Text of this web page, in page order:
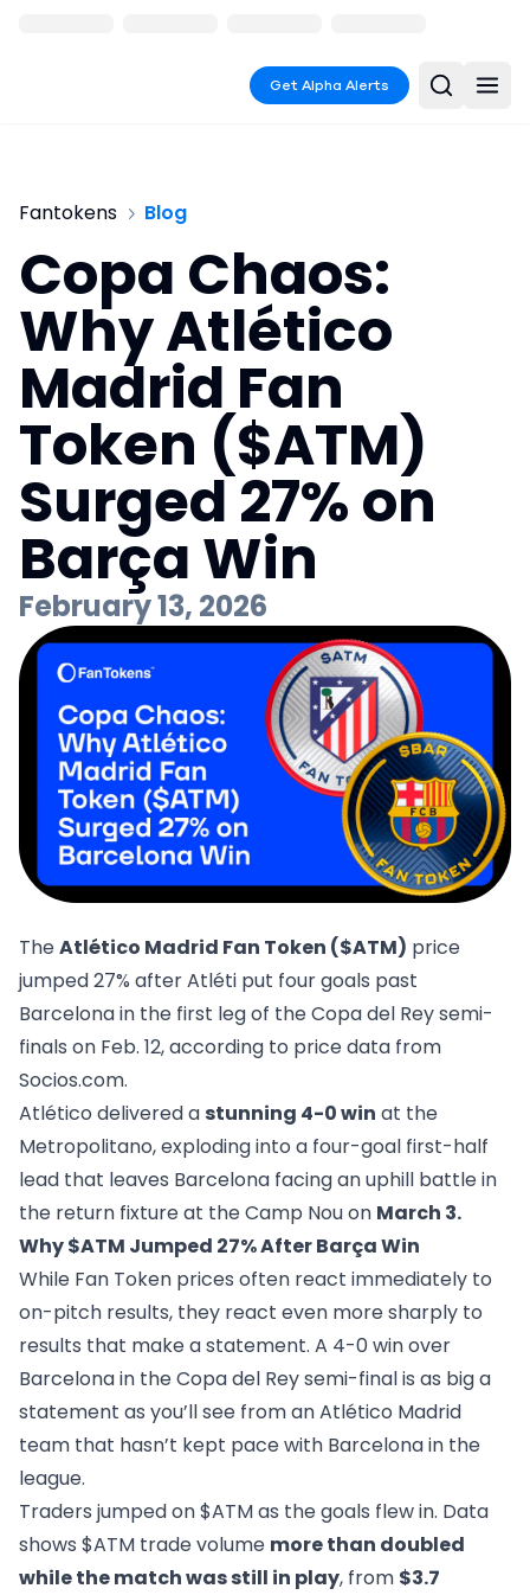
Get Alpha Alerts
Fantokens Blog
Copa Chaos:
Why Atlético
Madrid Fan
Token ($ATM)
Surged 27% on
Barça Win
February 13, 2026
TheAtlético Madrid Fan Token ($ATM) price
jumped 27% after Atléti put four goals past
Barcelona in the first leg of the Copa del Rey semi-
finals on Feb. 12, according to price data from
Socios.com.
Atlético delivered a stunning 4-0 win at the
Metropolitano, exploding into a four-goal first-half
lead that leaves Barcelona facing an uphill battle in
the return fixture at the Camp Nou on March 3.
Why $ATM Jumped 27% After Barça Win
While Fan Token prices often react immediately to
on-pitch results, they react even more sharply to
results that make a statement. A 4-0 win over
Barcelona in the Copa del Rey semi-final is as big a
statement as you’ll see from an Atlético Madrid
team that hasn’t kept pace with Barcelona in the
league.
Traders jumped on $ATM as the goals flew in. Data
shows $ATM trade volume more than doubled
while the match was still in play, from $3.7